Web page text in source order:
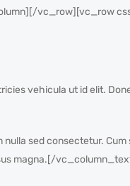
vc_row][vc_row
vehicula ut id elit.
nulla sed consectetur.
magna.[/